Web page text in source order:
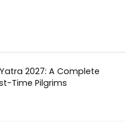
2027: A Complete
Time Pilgrims